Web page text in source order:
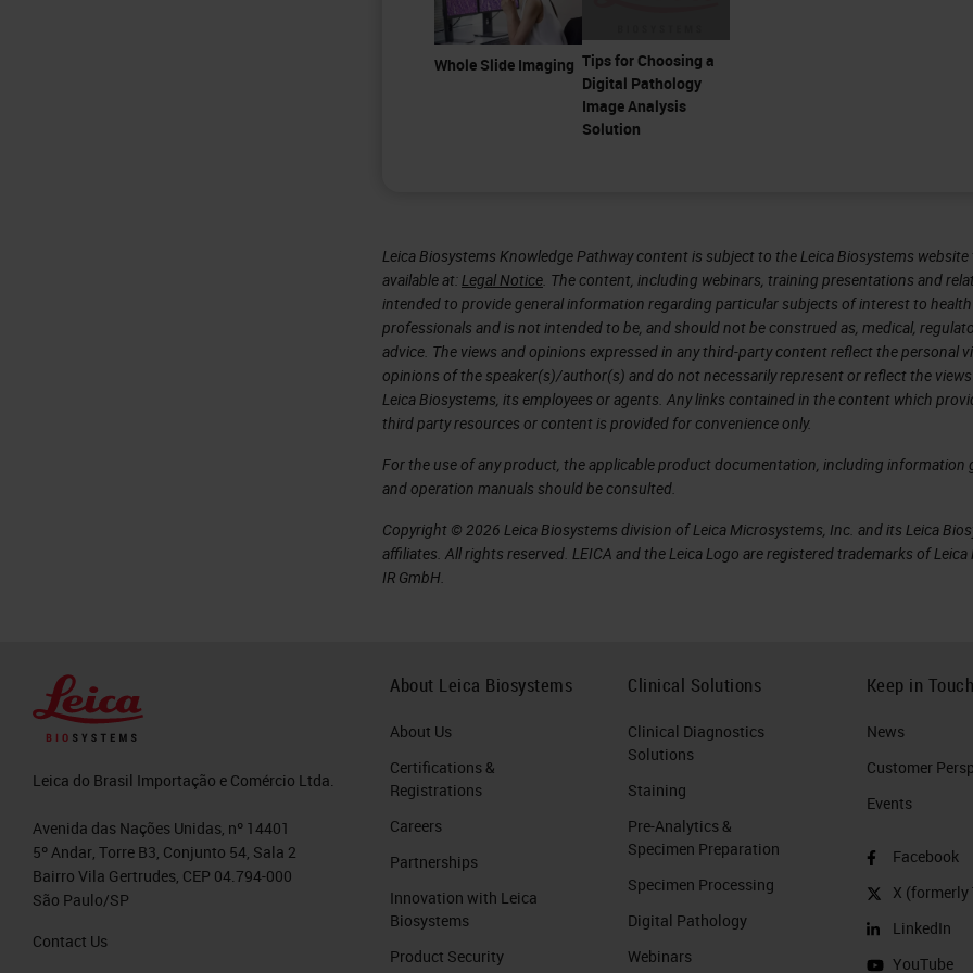
Whole Slide Imaging Tips for Choosing a
Digital Pathology
Image Analysis
Solution
Leica Biosystems Knowledge Pathway content is subject to the Leica Biosystems
available at:Legal Notice. The content, including webinars, training presentations and
intended to provide general information regarding particular subjects of interest to
professionals and is not intended to be, and should not be construed as, medical,
advice. The views and opinions expressed in any third-party content reflect the personal
opinions of the speaker(s)/author(s) and do not necessarily represent or reflect the
Leica Biosystems, its employees or agents. Any links contained in the content which
third party resources or content is provided for convenience only.
For the use of any product, the applicable product documentation, including information
and operation manuals should be consulted.
Copyright © 2026 Leica Biosystems division of Leica Microsystems, Inc. and its Leica
affiliates. All rights reserved. LEICA and the Leica Logo are registered trademarks of
IR GmbH.
Leica do Brasil Importação e Comércio Ltda.
Avenida das Nações Unidas, nº 14401
5º Andar, Torre B3, Conjunto 54, Sala 2
Bairro Vila Gertrudes, CEP 04.794-000
São Paulo/SP
Contact Us
About Leica Biosystems
About Us
Certifications &
Registrations
Careers
Partnerships
Innovation with Leica
Biosystems
Product Security
Clinical Solutions
Clinical Diagnostics
Solutions
Staining
Pre-Analytics &
Specimen Preparation
Specimen Processing
Digital Pathology
Webinars
Keep in
News
Customer
Events
Facebook
X
LinkedIn
YouTube